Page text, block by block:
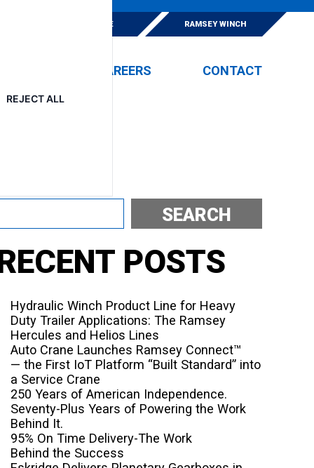
REJECT ALL
ESKRIDGE RAMSEY WINCH
CAREERS CONTACT
SEARCH
POSTS
Hydraulic Winch Product Line for Heavy
Duty Trailer Applications: The Ramsey
Hercules and Helios Lines
Auto Crane Launches Ramsey Connect™
— the First IoT Platform “Built Standard” into
a Service Crane
250 Years of American Independence.
Seventy-Plus Years of Powering the Work
Behind It.
95% On Time Delivery-The Work
Behind the Success